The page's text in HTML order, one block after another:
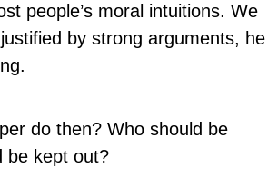
people’s moral intuitions. We
by strong arguments, he
do then? Who should be
be kept out?